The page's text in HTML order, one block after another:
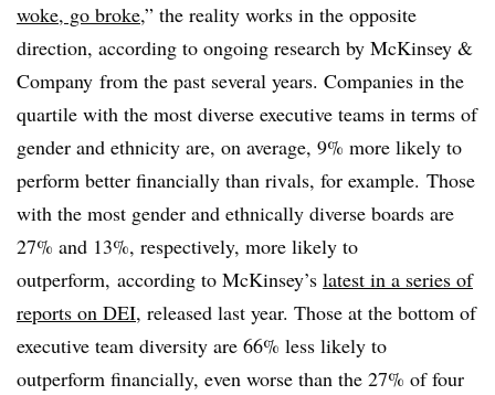
woke, go broke,” the reality works in the opposite
direction, according to ongoing research by McKinsey &
Company from the past several years. Companies in the
quartile with the most diverse executive teams in terms of
gender and ethnicity are, on average, 9% more likely to
perform better financially than rivals, for example. Those
with the most gender and ethnically diverse boards are
27% and 13%, respectively, more likely to
outperform, according to McKinsey’s latest in a series of
reports on DEI, released last year. Those at the bottom of
executive team diversity are 66% less likely to
outperform financially, even worse than the 27% of four